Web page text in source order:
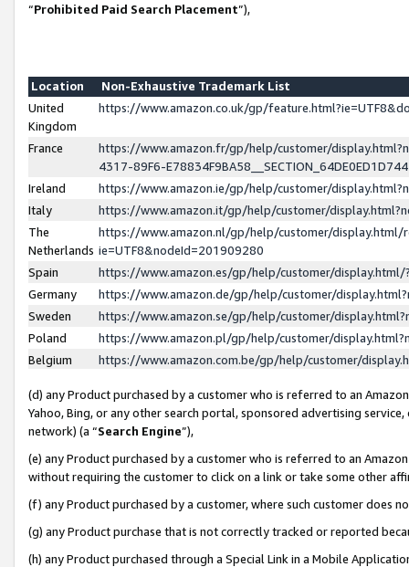
“Prohibited Paid Search Placement”),
Location
Non-Exhaustive Trademark List
United
Kingdom
https://www.amazon.co.uk/gp/
France
https://www.amazon.fr/gp/help/customer/
4317-89F6-
Ireland
https://www.amazon.ie/gp/help/customer/
Italy
https://www.amazon.it/gp/help/customer/
The
Netherlands
https://www.amazon.nl/gp/help/customer/display.html/
ie=UTF8&nodeId=201909280
Spain
https://www.amazon.es/gp/help/customer/
Germany
https://www.amazon.de/gp/help/customer/
Sweden
https://www.amazon.se/gp/help/customer/
Poland
https://www.amazon.pl/gp/help/customer/
Belgium
https://www.amazon.com.be/gp/help/customer/
(d) any Product purchased by a customer who is referred to an
Yahoo, Bing, or any other search portal, sponsored advertising
network) (a “Search Engine”),
(e) any Product purchased by a customer who is referred to an
without requiring the customer to click on a link or take some other
(f) any Product purchased by a customer, where such customer does
(g) any Product purchase that is not correctly tracked or reported
(h) any Product purchased through a Special Link in a Mobile